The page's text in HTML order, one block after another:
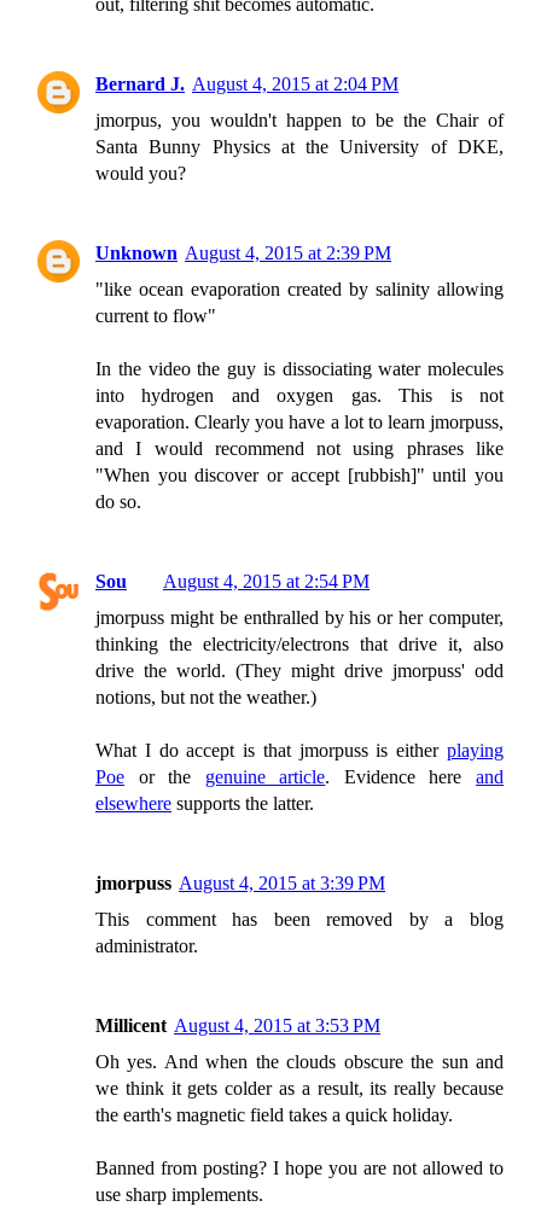
out, filtering shit becomes automatic.
Bernard J. August 4, 2015 at 2:04 PM
jmorpus, you wouldn't happen to be the Chair of
Santa Bunny Physics at the University of DKE,
would you?
Unknown August 4, 2015 at 2:39 PM
"like ocean evaporation created by salinity allowing
current to flow"
In the video the guy is dissociating water molecules
into hydrogen and oxygen gas. This is not
evaporation. Clearly you have a lot to learn jmorpuss,
and I would recommend not using phrases like
"When you discover or accept [rubbish]" until you
do so.
Sou
August 4, 2015 at 2:54 PM
jmorpuss might be enthralled by his or her computer,
thinking the electricity/electrons that drive it, also
drive the world. (They might drive jmorpuss' odd
notions, but not the weather.)
What I do accept is that jmorpuss is either playing
Poe or the genuine article. Evidence hereand
elsewhere supports the latter.
jmorpuss August 4, 2015 at 3:39 PM
This comment has been removed by a blog
administrator.
Millicent August 4, 2015 at 3:53 PM
Oh yes. And when the clouds obscure the sun and
we think it gets colder as a result, its really because
the earth's magnetic field takes a quick holiday.
Banned from posting? I hope you are not allowed to
use sharp implements.